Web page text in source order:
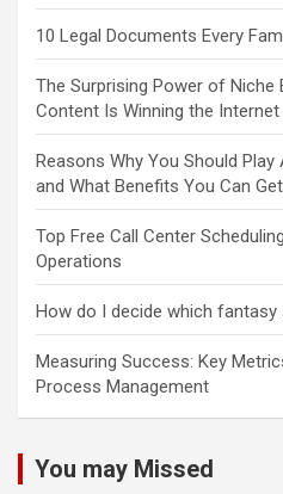
10 Legal Documents Every
The Surprising Power of Niche
Content Is Winning the Internet
Reasons Why You Should
and What Benefits You Can Get
Top Free Call Center
Operations
How do I decide which
Measuring Success: Key
Process Management
You may Missed